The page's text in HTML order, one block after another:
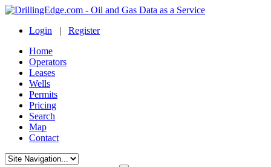
Login | Register
Home
Operators
Leases
Wells
Permits
Pricing
Search
Map
Contact